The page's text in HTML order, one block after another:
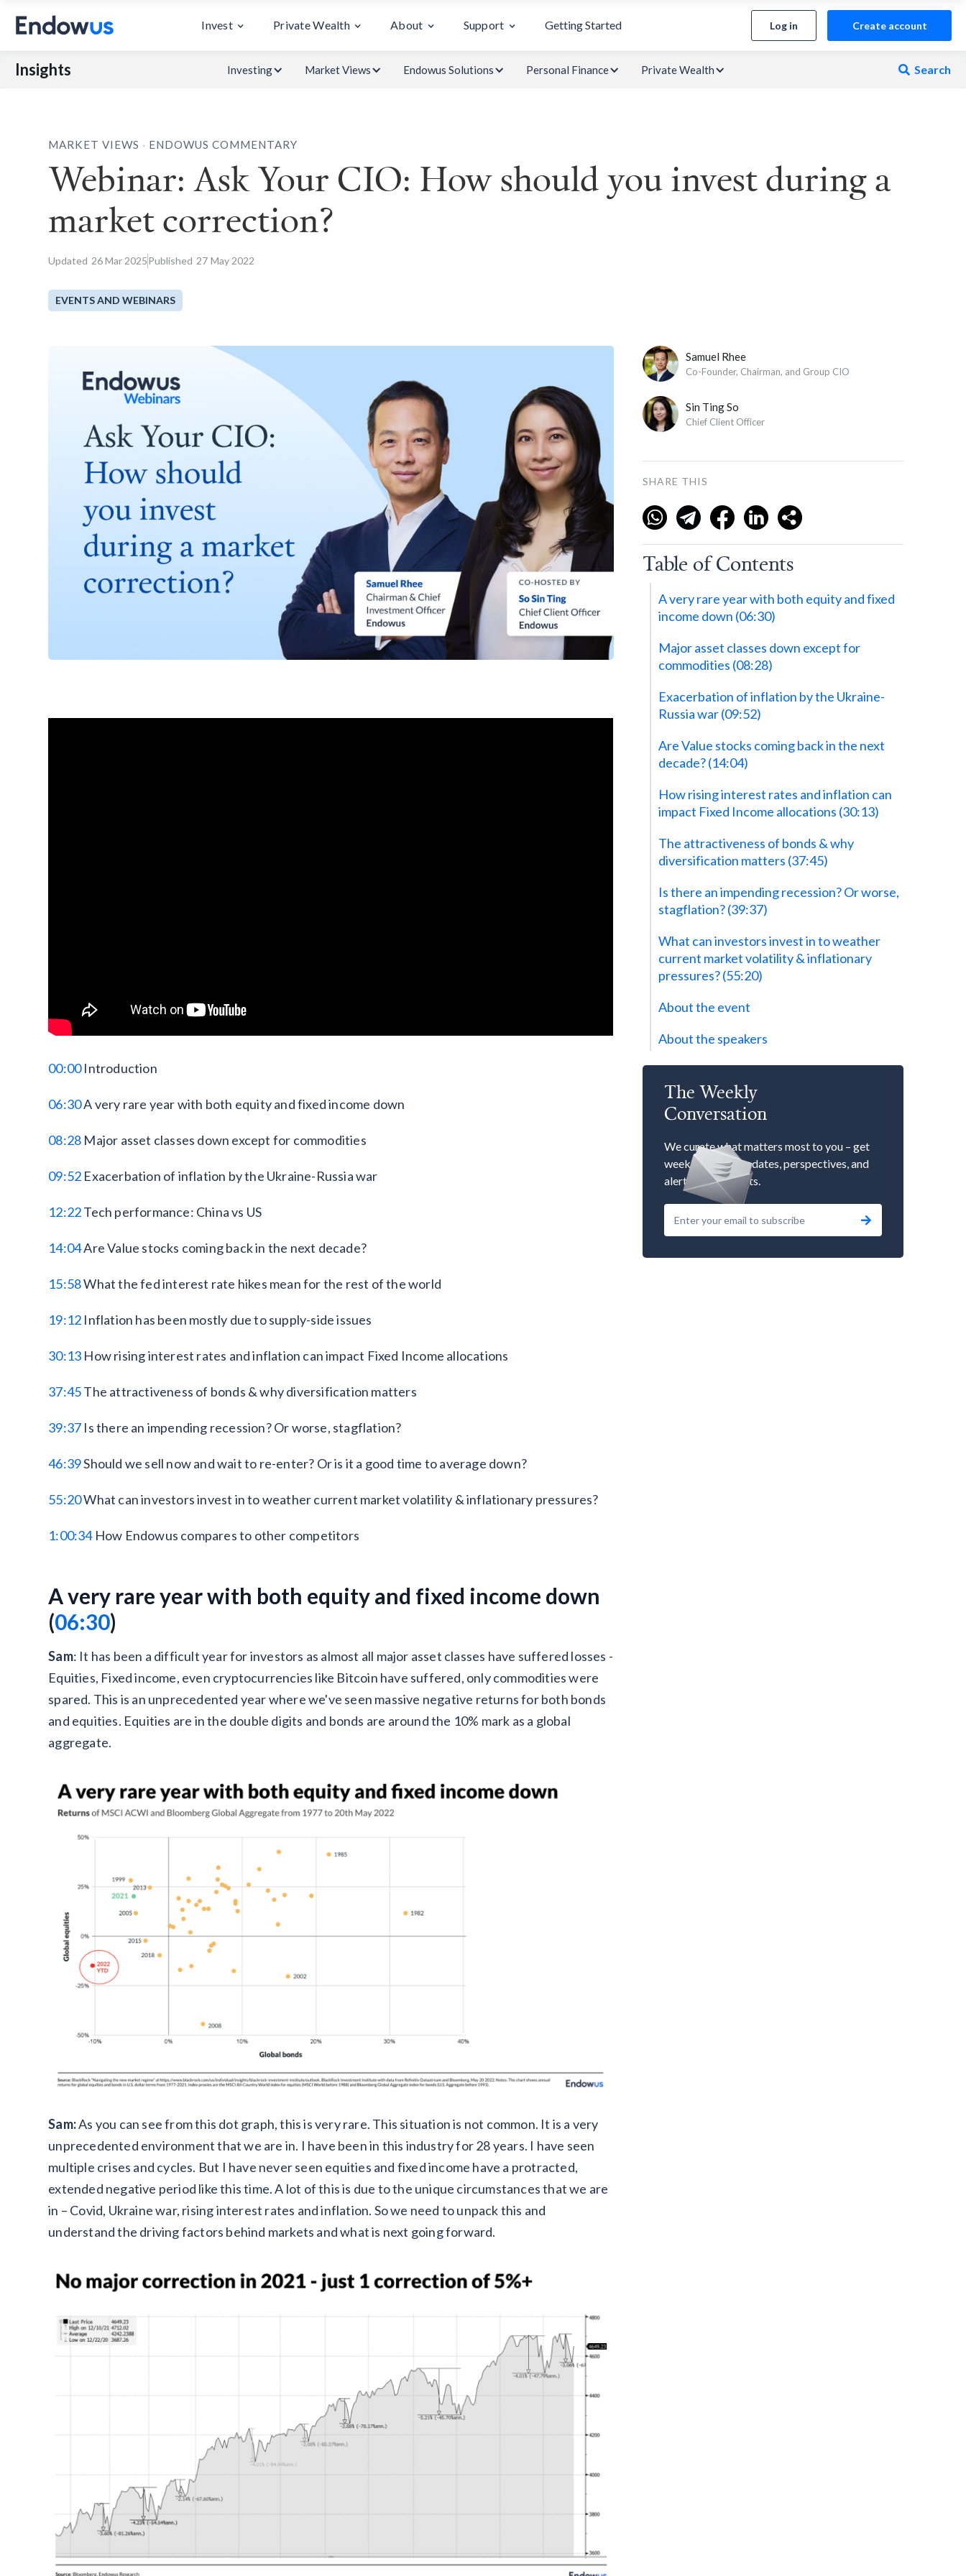
Invest Private Wealth About Support Getting Started Log in Create account
Insights Investing Market Views Endowus Solutions Personal Finance Private Wealth  Search
MARKET VIEWS ENDOWUS COMMENTARY
Webinar: Ask Your CIO: How should you invest during a
market correction?
Updated 26Mar 2025Published 27 May 2022
EVENTS AND WEBINARS
00:00Introduction
06:30A very rare year with both equity and fixed income down
08:28 Major asset classes down except for commodities
09:52 Exacerbation of inflation by the Ukraine-Russia war
12:22Tech performance: China vs US
14:04Are Value stocks coming back in the next decade?
15:58What the fed interest rate hikes mean for the rest of the world
19:12 Inflation has been mostly due to supply-side issues
30:13 How rising interest rates and inflation can impact Fixed Income allocations
37:45The attractiveness of bonds & why diversification matters
39:37 Is there an impending recession? Or worse, stagflation?
46:39Should we sell now and wait to re-enter? Or is it a good time to average down?
55:20What can investors invest in to weather current market volatility & inflationary pressures?
1:00:34How Endowus compares to other competitors
A very rare year with both equity and fixed income down
(‍06:30)
Sam: It has been a difficult year for investors as almost all major asset classes have suffered losses -
Equities, Fixed income, even cryptocurrencies like Bitcoin have suffered, only commodities were
spared. This is an unprecedented year where we've seen massive negative returns for both bonds
and equities. Equities are in the double digits and bonds are around the 10% mark as a global
aggregate.
Sam:As you can see from this dot graph, this is very rare. This situation is not common. It is a very
unprecedented environment that we are in. I have been in this industry for 28 years. I have seen
multiple crises and cycles. But I have never seen equities and fixed income have a protracted,
extended negative period like this time. A lot of this is due to the unique circumstances that we are
in – Covid, Ukraine war, rising interest rates and inflation. So we need to unpack this and
understand the driving factors behind markets and what is next going forward.
Samuel Rhee
Co-Founder, Chairman, and Group CIO
Sin Ting So
Chief Client Officer
SHARE THIS
Table of Contents
A very rare year with both equity and fixed
income down (‍06:30)
Major asset classes down except for
commodities (08:28)
Exacerbation of inflation by the Ukraine-
Russia war (09:52)
Are Value stocks coming back in the next
decade? (14:04)
How rising interest rates and inflation can
impact Fixed Income allocations (30:13)
The attractiveness of bonds & why
diversification matters (37:45)
Is there an impending recession? Or worse,
stagflation? (39:37)
What can investors invest in to weather
current market volatility & inflationary
pressures? (55:20)
About the event
About the speakers
The Weekly
Conversation
We curate what matters most to you – get
weekly market updates, perspectives, and
alerts to our events.